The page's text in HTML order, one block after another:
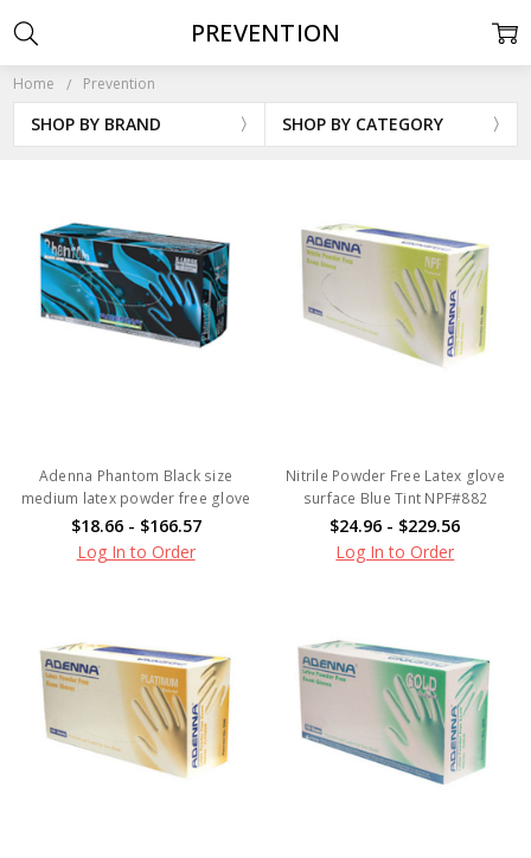
Home Prevention
SHOP BY BRAND SHOP BY CATEGORY
PREVENTION
Adenna Phantom Black size
medium latex powder free glove
$18.66 - $166.57
Log In to Order
Nitrile Powder Free Latex glove
surface Blue Tint NPF#882
$24.96 - $229.56
Log In to Order